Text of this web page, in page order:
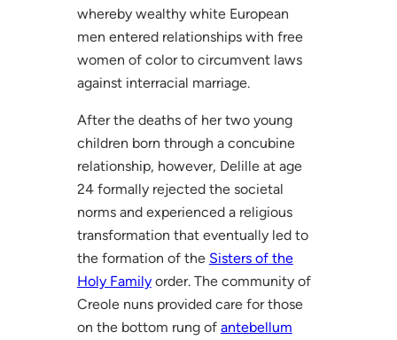
whereby wealthy white European
men entered relationships with free
women of color to circumvent laws
against interracial marriage.
After the deaths of her two young
children born through a concubine
relationship, however, Delille at age
24 formally rejected the societal
norms and experienced a religious
transformation that eventually led to
the formation of the Sisters of the
Holy Familyorder. The community of
Creole nuns provided care for those
on the bottom rung of antebellum